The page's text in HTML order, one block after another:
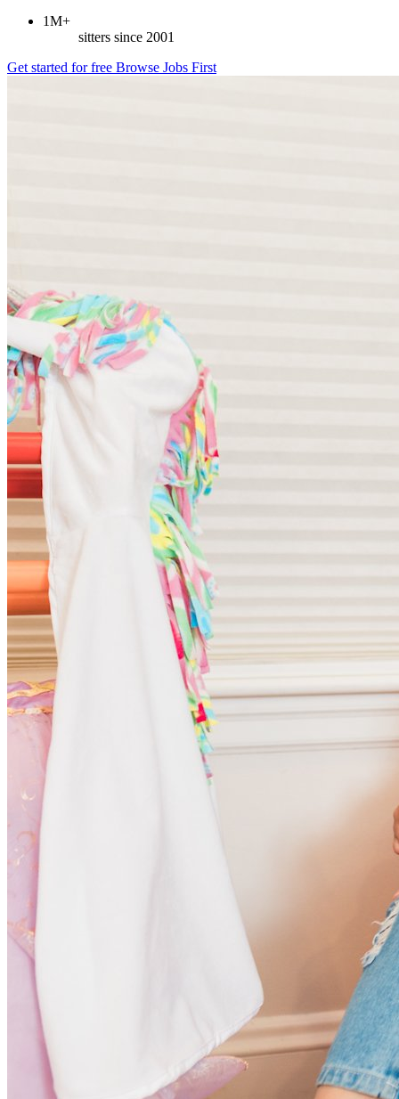
1M+
sitters since 2001
Get started for free Browse Jobs First